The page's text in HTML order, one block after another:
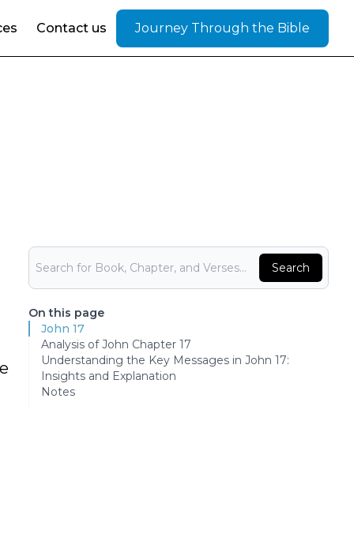
Contact us Journey Through the Bible
Bible Search
Search
On this page
John 17
Analysis of John Chapter 17
Understanding the Key Messages in John 17:
Insights and Explanation
Notes